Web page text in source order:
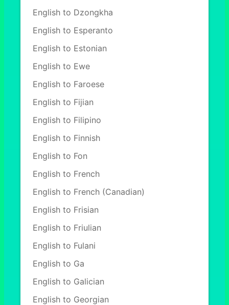
English to Dzongkha
English to Esperanto
English to Estonian
English to Ewe
English to Faroese
English to Fijian
English to Filipino
English to Finnish
English to Fon
English to French
English to French (Canadian)
English to Frisian
English to Friulian
English to Fulani
English to Ga
English to Galician
English to Georgian